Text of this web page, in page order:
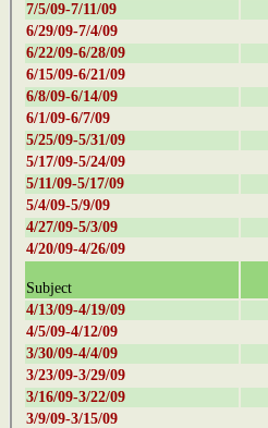
7/5/09-7/11/09
6/29/09-7/4/09
6/22/09-6/28/09
6/15/09-6/21/09
6/8/09-6/14/09
6/1/09-6/7/09
5/25/09-5/31/09
5/17/09-5/24/09
5/11/09-5/17/09
5/4/09-5/9/09
4/27/09-5/3/09
4/20/09-4/26/09
Subject
4/13/09-4/19/09
4/5/09-4/12/09
3/30/09-4/4/09
3/23/09-3/29/09
3/16/09-3/22/09
3/9/09-3/15/09